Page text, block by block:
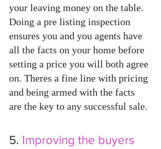
your leaving money on the table.
Doing a pre listing inspection
ensures you and you agents have
all the facts on your home before
setting a price you will both agree
on. Theres a fine line with pricing
and being armed with the facts
are the key to any successful sale.
5. Improving the buyers